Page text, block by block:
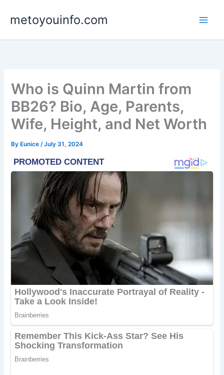
metoyouinfo.com
Who is Quinn Martin from
BB26? Bio, Age, Parents,
Wife, Height, and Net Worth
By Eunice/July 31, 2024